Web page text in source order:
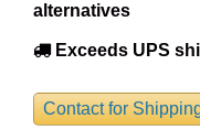
alternatives
Exceeds UPS
Contact for